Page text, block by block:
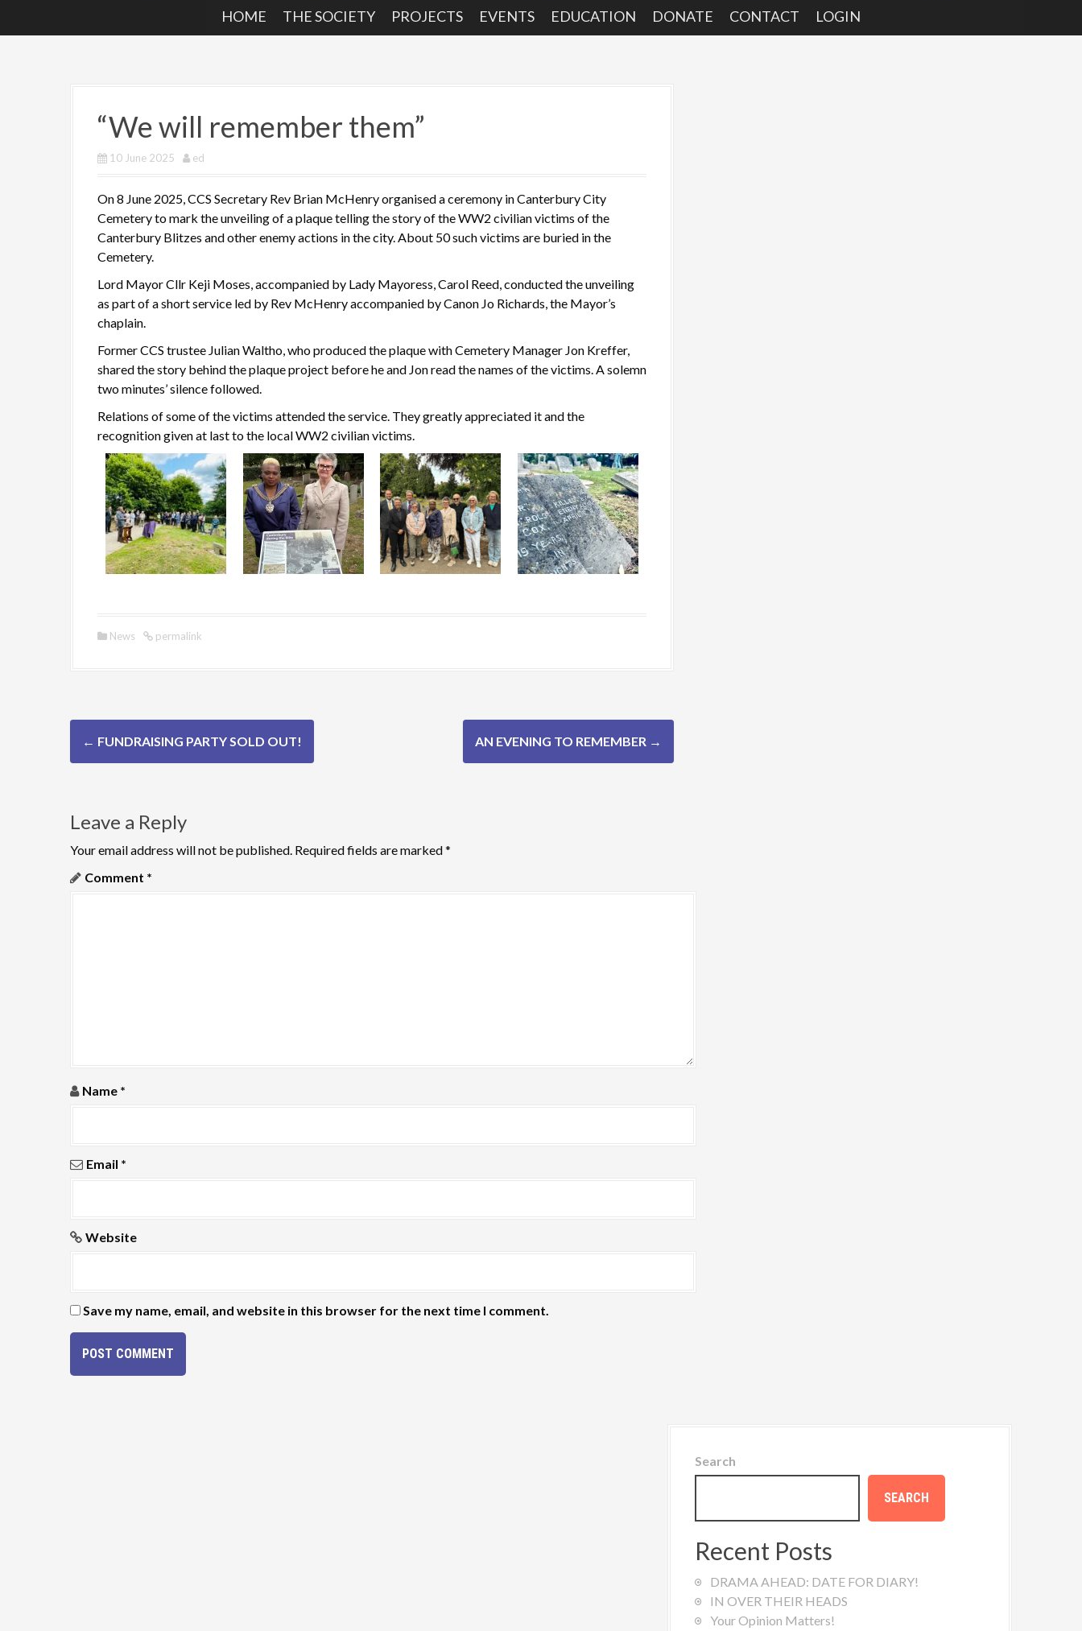
HOME THE SOCIETY PROJECTS EVENTS EDUCATION DONATE CONTACT LOGIN
“We will remember them”
10 June 2025 ed
On 8 June 2025, CCS Secretary Rev Brian McHenry organised a ceremony in Canterbury City
Cemetery to mark the unveiling of a plaque telling the story of the WW2 civilian victims of the
Canterbury Blitzes and other enemy actions in the city. About 50 such victims are buried in the
Cemetery.
Lord Mayor Cllr Keji Moses, accompanied by Lady Mayoress, Carol Reed, conducted the unveiling
as part of a short service led by Rev McHenry accompanied by Canon Jo Richards, the Mayor’s
chaplain.
Former CCS trustee Julian Waltho, who produced the plaque with Cemetery Manager Jon Kreffer,
shared the story behind the plaque project before he and Jon read the names of the victims. A solemn
two minutes’ silence followed.
Relations of some of the victims attended the service. They greatly appreciated it and the
recognition given at last to the local WW2 civilian victims.
News permalink
P
o
t
n
a
i
← FUNDRAISING PARTY SOLD OUT! AN EVENING TO REMEMBER →
Leave a Reply
Your email address will not be published. Required fields are marked*
Comment *
Name *
Email *
Website
Save my name, email, and website in this browser for the next time I comment.
Search
SEARCH
Recent Posts
DRAMA AHEAD: DATE FOR DIARY!
IN OVER THEIR HEADS
Your Opinion Matters!